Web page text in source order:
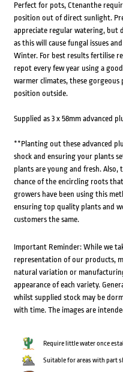
Perfect for pots, Ctenanthe
position out of direct sunlight.
appreciate regular watering, but
as this will cause fungal issues
Winter. For best results fertilise
repot every few year using a
warmer climates, these
position outside.
Supplied as 3 x 58mm advanced
**Planting out these advanced
shock and ensuring your plants
plants are young and fresh.
chance of the encircling roots
growers have been using this
ensuring top quality plants and
customers the same.
Important Reminder: While we
representation of our products,
natural variation or
appearance of each variety.
whilst supplied stock may be
with time. The images are
Require little water once
Suitable for areas with part